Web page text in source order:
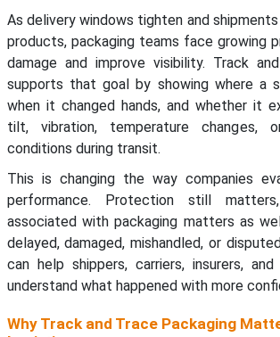
As delivery windows tighten and
products, packaging teams face growing
damage and improve visibility. Track
supports that goal by showing where a
when it changed hands, and whether it
tilt, vibration, temperature changes,
conditions during transit.
This is changing the way companies
performance. Protection still
associated with packaging matters as
delayed, damaged, mishandled, or
can help shippers, carriers, insurers,
understand what happened with more
Why Track and Trace Packaging